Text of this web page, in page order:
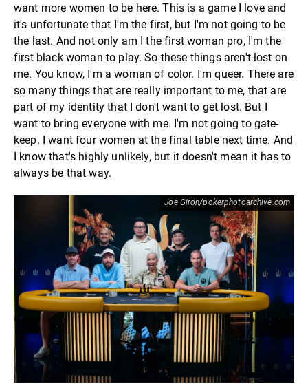
want more women to be here. This is a game I love and
it's unfortunate that I'm the first, but I'm not going to be
the last. And not only am I the first woman pro, I'm the
first black woman to play. So these things aren't lost on
me. You know, I'm a woman of color. I'm queer. There are
so many things that are really important to me, that are
part of my identity that I don't want to get lost. But I
want to bring everyone with me. I'm not going to gate-
keep. I want four women at the final table next time. And
I know that's highly unlikely, but it doesn't mean it has to
always be that way.
Joe Giron/pokerphotoarchive.com